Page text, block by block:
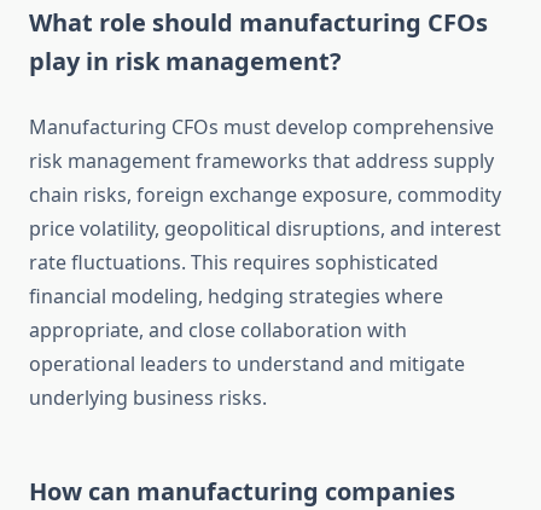
What role should manufacturing CFOs
play in risk management?
Manufacturing CFOs must develop comprehensive
risk management frameworks that address supply
chain risks, foreign exchange exposure, commodity
price volatility, geopolitical disruptions, and interest
rate fluctuations. This requires sophisticated
financial modeling, hedging strategies where
appropriate, and close collaboration with
operational leaders to understand and mitigate
underlying business risks.
How can manufacturing companies